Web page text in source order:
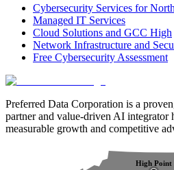
Cybersecurity Services for
Managed IT Services
Cloud Solutions and GCC High
Network Infrastructure and
Free Cybersecurity Assessment
Preferred Data Corporation is a
partner and value-driven AI integrator
measurable growth and competitive
High Point